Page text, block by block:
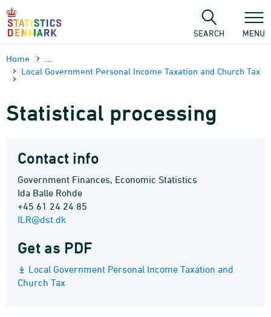
Skip
content
SEARCH MENU
Home
Local Government Personal Income Taxation and Church Tax
Statistical processing
Contact info
Government Finances, Economic Statistics
Ida Balle Rohde
+45 61 24 24 85
ILR@dst.dk
Get as PDF
Local Government Personal Income Taxation and
Church Tax